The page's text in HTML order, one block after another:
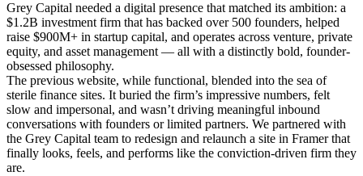
Grey Capital needed a digital presence that matched its ambition: a
$1.2B investment firm that has backed over 500 founders, helped
raise $900M+ in startup capital, and operates across venture, private
equity, and asset management — all with a distinctly bold, founder-
obsessed philosophy.
The previous website, while functional, blended into the sea of
sterile finance sites. It buried the firm’s impressive numbers, felt
slow and impersonal, and wasn’t driving meaningful inbound
conversations with founders or limited partners. We partnered with
the Grey Capital team to redesign and relaunch a site in Framer that
finally looks, feels, and performs like the conviction-driven firm they
are.